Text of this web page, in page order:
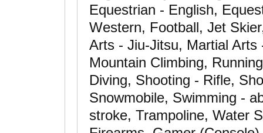
Equestrian - English,
Western, Football, Jet
Arts - Jiu-Jitsu, Martial Arts
Mountain Climbing,
Diving, Shooting - Rifle,
Snowmobile, Swimming -
stroke, Trampoline, Water